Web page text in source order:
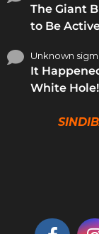
The Giant
to Be
Unknown
It
White Hole!